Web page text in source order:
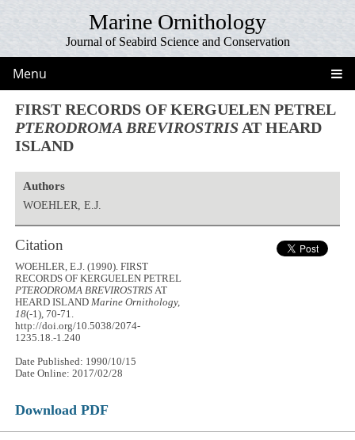
Marine Ornithology
Journal of Seabird Science and Conservation
Menu
FIRST RECORDS OF KERGUELEN PETREL
PTERODROMA BREVIROSTRIS AT HEARD
ISLAND
Authors
WOEHLER, E.J.
Citation
WOEHLER, E.J. (1990). FIRST
RECORDS OF KERGUELEN PETREL
PTERODROMA BREVIROSTRISAT
HEARD ISLANDMarine Ornithology,
18(-1), 70-71.
http://doi.org/10.5038/2074-
1235.18.-1.240
Date Published: 1990/10/15
Date Online: 2017/02/28
Download PDF